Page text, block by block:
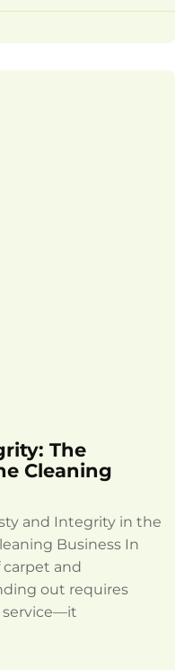
The
Cleaning
and Integrity in the
Business In
and
out requires
service—it